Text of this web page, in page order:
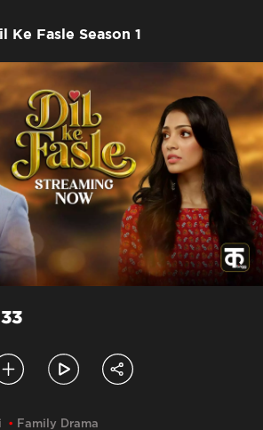
Ke Fasle Season 1
Family Drama